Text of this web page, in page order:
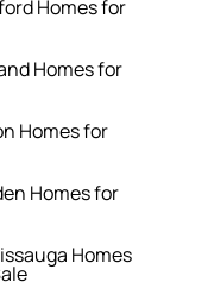
Homes for
Homes for
Homes for
Homes for
Homes